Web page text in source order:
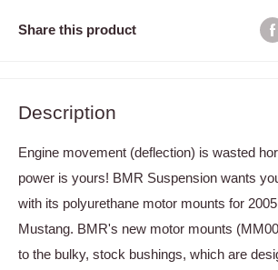
Share this product
Description
Engine movement (deflection) is wasted
power is yours! BMR Suspension wants
with its polyurethane motor mounts for
Mustang. BMR's new motor mounts
to the bulky, stock bushings, which are